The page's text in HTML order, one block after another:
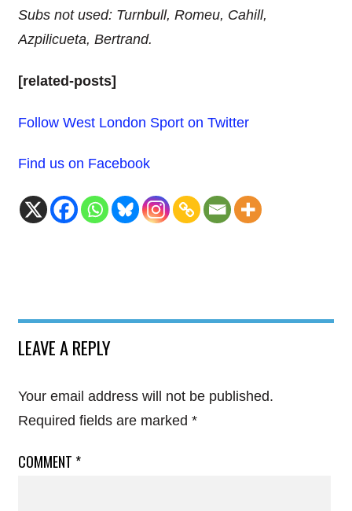
Subs not used: Turnbull, Romeu, Cahill,
Azpilicueta, Bertrand.
[related-posts]
Follow West London Sport on Twitter
Find us on Facebook
LEAVE A REPLY
Your email address will not be published.
Required fields are marked *
COMMENT *